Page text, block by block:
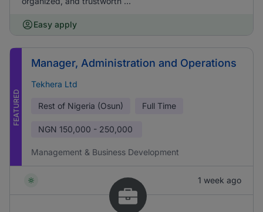
Easy apply
FEATURED
Manager, Administration and Operations
Tekhera Ltd
Rest of Nigeria (Osun) Full Time
NGN 150,000 - 250,000
Management & Business Development
1 week ago